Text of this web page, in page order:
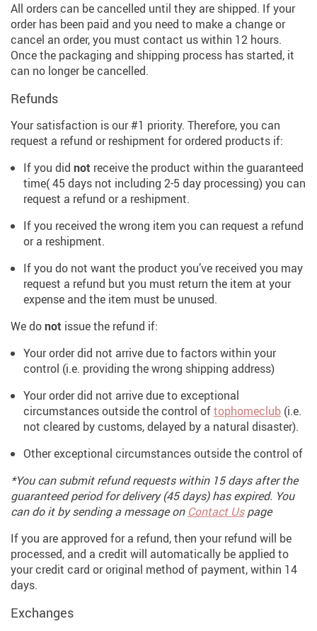
All orders can be cancelled until they are shipped. If your
order has been paid and you need to make a change or
cancel an order, you must contact us within 12 hours.
Once the packaging and shipping process has started, it
can no longer be cancelled.
Refunds
Your satisfaction is our #1 priority. Therefore, you can
request a refund or reshipment for ordered products if:
If you did not receive the product within the guaranteed
time( 45 days not including 2-5 day processing) you can
request a refund or a reshipment.
If you received the wrong item you can request a refund
or a reshipment.
If you do not want the product you’ve received you may
request a refund but you must return the item at your
expense and the item must be unused.
We donot issue the refund if:
Your order did not arrive due to factors within your
control (i.e. providing the wrong shipping address)
Your order did not arrive due to exceptional
circumstances outside the control oftophomeclub (i.e.
not cleared by customs, delayed by a natural disaster).
Other exceptional circumstances outside the control of
*You can submit refund requests within 15 days after the
guaranteed period for delivery (45 days) has expired. You
can do it by sending a message on Contact Uspage
If you are approved for a refund, then your refund will be
processed, and a credit will automatically be applied to
your credit card or original method of payment, within 14
days.
Exchanges